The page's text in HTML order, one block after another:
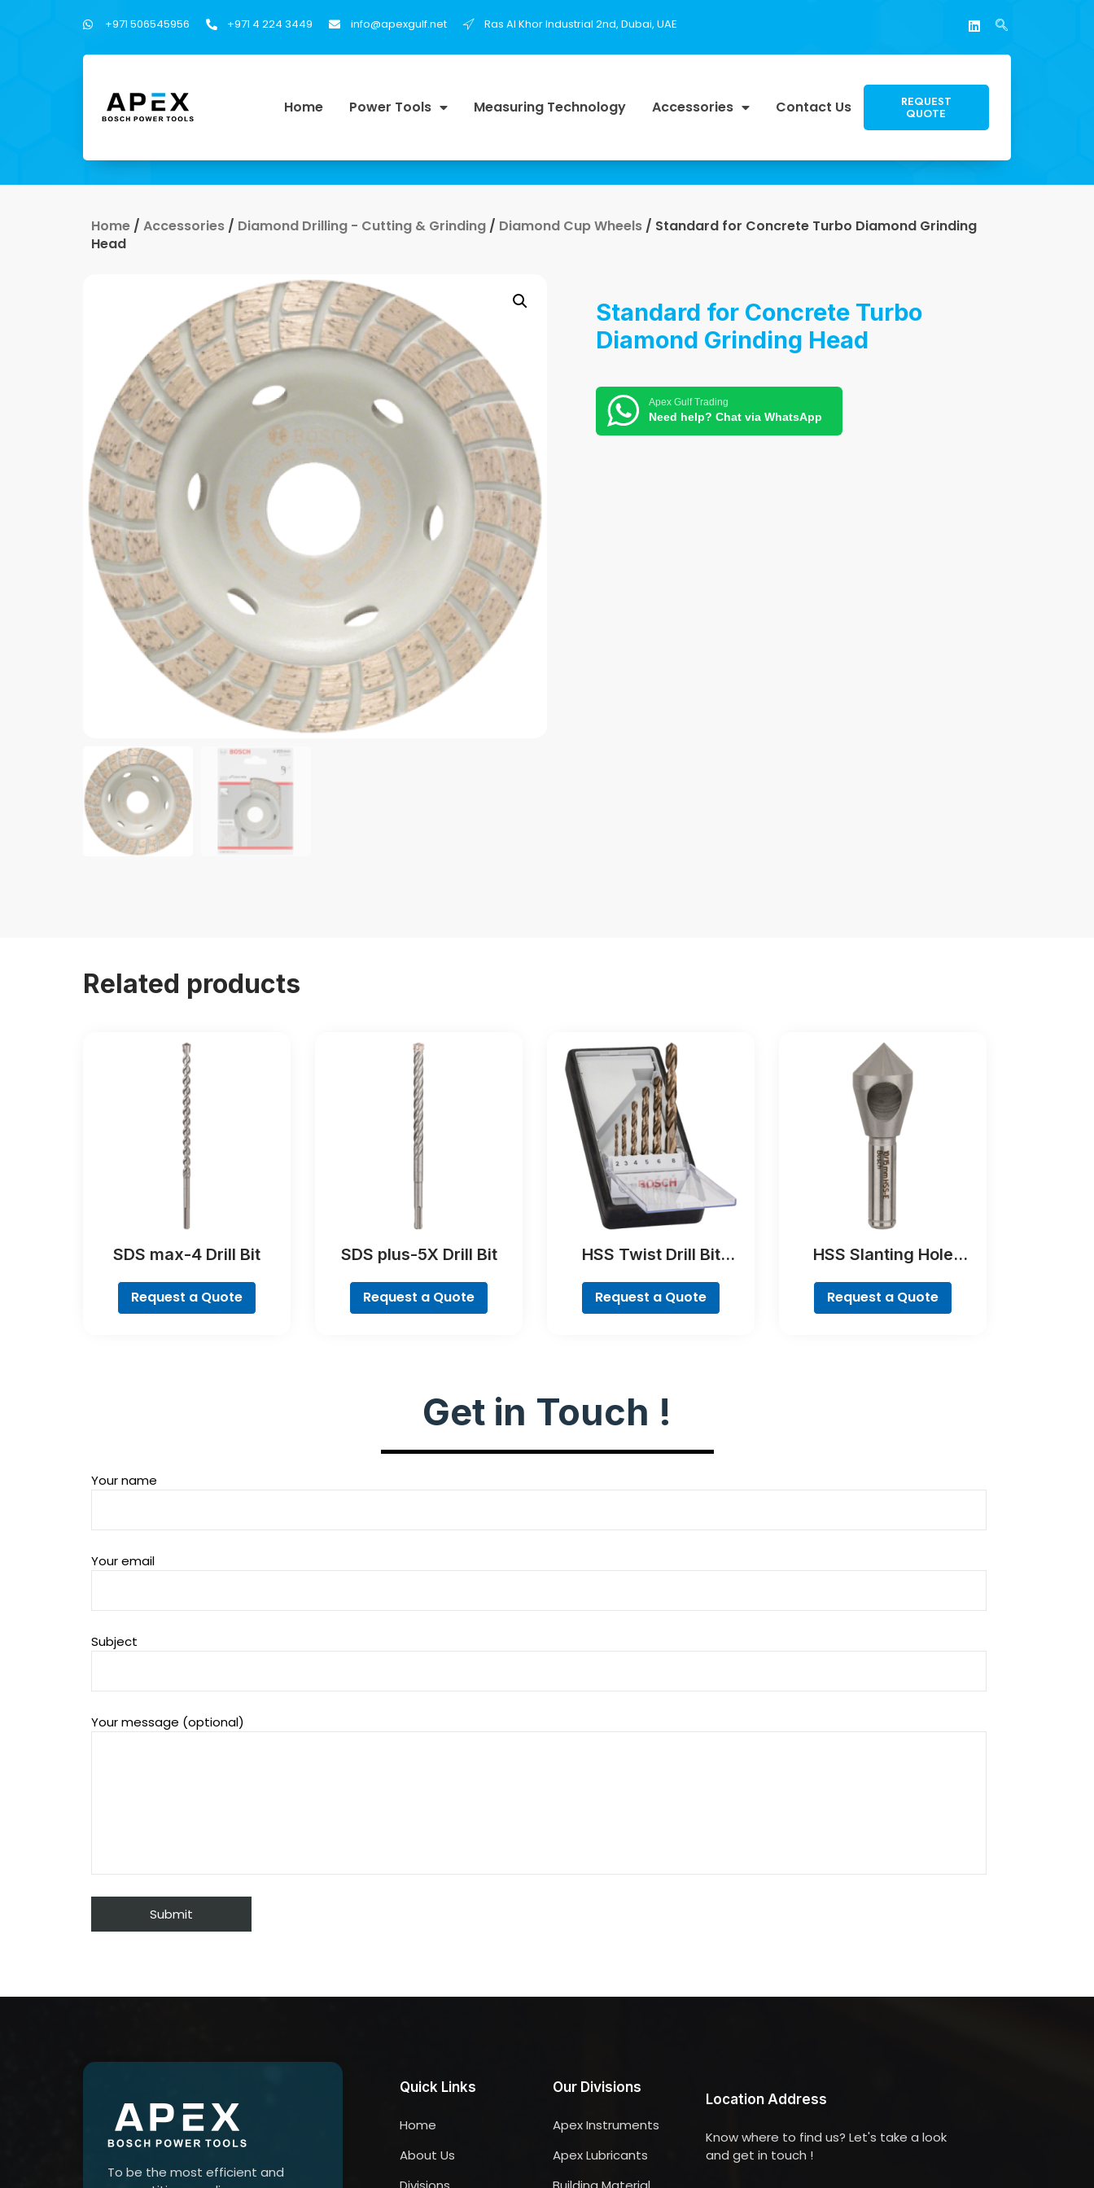
+971 506545956 +971 4 224 3449 info@apexgulf.net Ras Al Khor Industrial 2nd, Dubai, UAE
Home Power Tools Measuring Technology Accessories Contact Us REQUEST
QUOTE
Home / Accessories / Diamond Drilling - Cutting & Grinding / Diamond Cup Wheels / Standard for Concrete Turbo Diamond Grinding
Head
Standard for Concrete Turbo
Diamond Grinding Head
Apex Gulf Trading
Need help? Chat via WhatsApp
Related products
SDS max-4 Drill Bit
Request a Quote
SDS plus-5X Drill Bit
Request a Quote
HSS Twist Drill Bit
piece
Request a Quote
HSS Slanting Hole
Cylindrical Shank
Request a Quote
Get in Touch !
Your name
Your email
Subject
Your message (optional)
To be the most efficient and
Quick Links
Home
About Us
Our Divisions
Apex Instruments
Apex Lubricants
Location Address
Know where to find us? Let's take a look
and get in touch !